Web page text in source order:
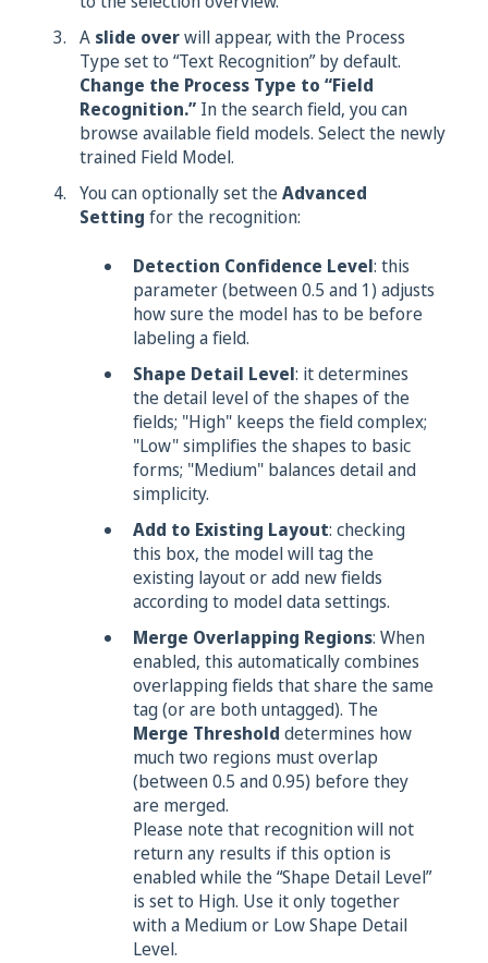
A slide overwill appear, with the Process
Type set to “Text Recognition” by default.
Change the Process Type to “Field
Recognition.” In the search field, you can
browse available field models. Select the newly
trained Field Model.
You can optionally set theAdvanced
Setting for the recognition:
Detection Confidence Level: this
parameter (between 0.5 and 1) adjusts
how sure the model has to be before
labeling a field.
Shape Detail Level: it determines
the detail level of the shapes of the
fields; "High" keeps the field complex;
"Low" simplifies the shapes to basic
forms; "Medium" balances detail and
simplicity.
Add to Existing Layout: checking
this box, the model will tag the
existing layout or add new fields
according to model data settings.
Merge Overlapping Regions: When
enabled, this automatically combines
overlapping fields that share the same
tag (or are both untagged). The
Merge Threshold determines how
much two regions must overlap
(between 0.5 and 0.95) before they
are merged.
Please note that recognition will not
return any results if this option is
enabled while the “Shape Detail Level”
is set to High. Use it only together
with a Medium or Low Shape Detail
Level.